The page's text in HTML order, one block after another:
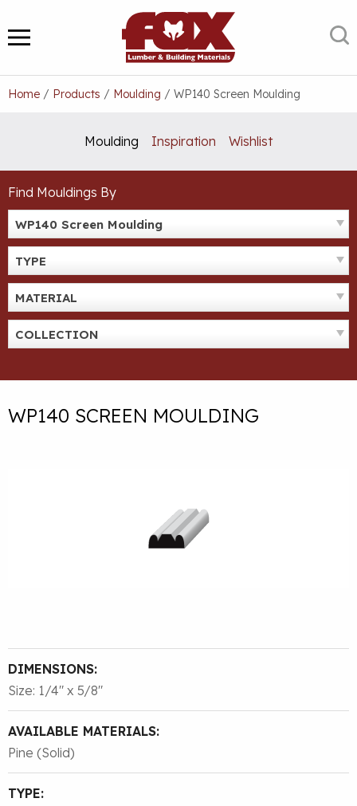
to
content
MENU
Home / Products / Moulding / WP140 Screen Moulding
Moulding Inspiration Wishlist
Find Mouldings By
WP140 Screen Moulding
TYPE
MATERIAL
COLLECTION
WP140 SCREEN MOULDING
DIMENSIONS:
Size: 1/4″ x 5/8″
AVAILABLE MATERIALS:
Pine (Solid)
TYPE: